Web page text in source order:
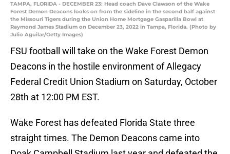
TAMPA, FLORIDA - DECEMBER 23: Head coach Dave Clawson of the Wake
Forest Demon Deacons looks on from the sideline in the second half against
the Missouri Tigers during the Union Home Mortgage Gasparilla Bowl at
Raymond James Stadium on December 23, 2022 in Tampa, Florida. (Photo by
Julio Aguilar/Getty Images)
FSU football will take on the Wake Forest Demon
Deacons in the hostile environment of Allegacy
Federal Credit Union Stadium on Saturday, October
28th at 12:00 PM EST.
Wake Forest has defeated Florida State three
straight times. The Demon Deacons came into